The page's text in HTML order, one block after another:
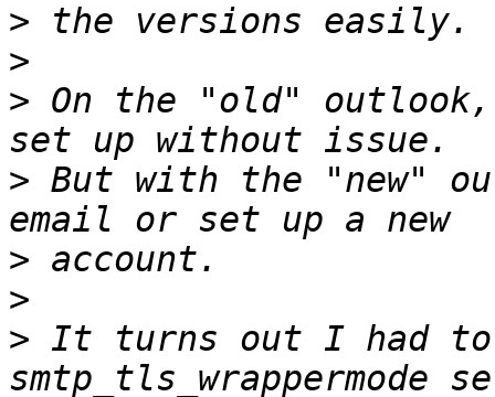
>
>
> On the "old"
> But with the "new"
>
>
> It turns out I had to